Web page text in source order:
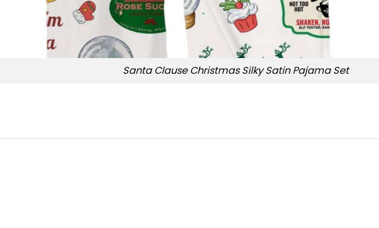
Santa Clause Christmas Silky Satin Pajama Set